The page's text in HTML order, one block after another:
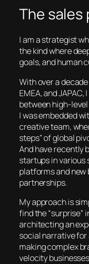
The sales
I am a strategist
the kind where
goals, and human
With over a
EMEA, and
between high-
I was embedded
creative team,
steps” of global
And have recently
startups in
platforms and
partnerships.
My approach is
find the “surprise”
architecting an
social narrative for
making complex
velocity